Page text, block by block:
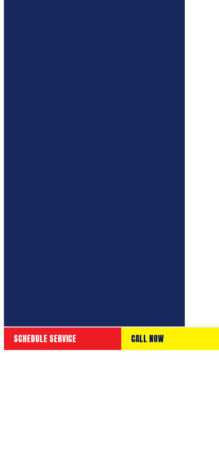
SCHEDULE SERVICE CALL NOW